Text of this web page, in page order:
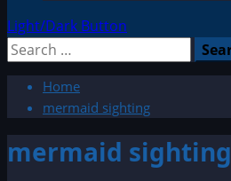
Light/Dark Button
Search
Home
mermaid sighting
mermaid sighting